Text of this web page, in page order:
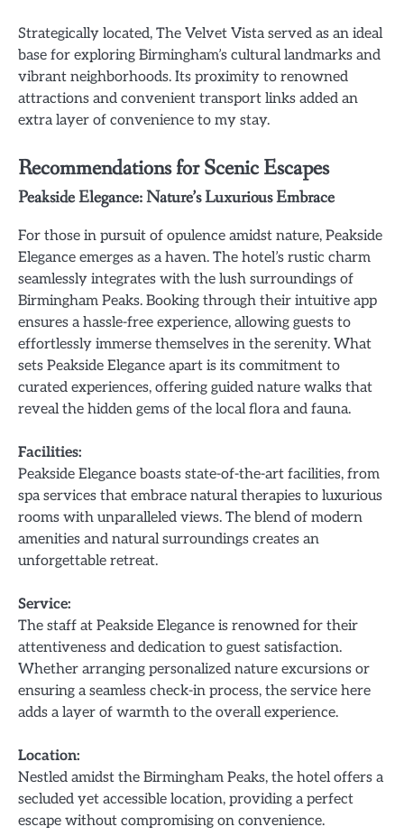
Strategically located, The Velvet Vista served as an ideal
base for exploring Birmingham’s cultural landmarks and
vibrant neighborhoods. Its proximity to renowned
attractions and convenient transport links added an
extra layer of convenience to my stay.
Recommendations for Scenic Escapes
Peakside Elegance: Nature’s Luxurious Embrace
For those in pursuit of opulence amidst nature, Peakside
Elegance emerges as a haven. The hotel’s rustic charm
seamlessly integrates with the lush surroundings of
Birmingham Peaks. Booking through their intuitive app
ensures a hassle-free experience, allowing guests to
effortlessly immerse themselves in the serenity. What
sets Peakside Elegance apart is its commitment to
curated experiences, offering guided nature walks that
reveal the hidden gems of the local flora and fauna.
Facilities:
Peakside Elegance boasts state-of-the-art facilities, from
spa services that embrace natural therapies to luxurious
rooms with unparalleled views. The blend of modern
amenities and natural surroundings creates an
unforgettable retreat.
Service:
The staff at Peakside Elegance is renowned for their
attentiveness and dedication to guest satisfaction.
Whether arranging personalized nature excursions or
ensuring a seamless check-in process, the service here
adds a layer of warmth to the overall experience.
Location:
Nestled amidst the Birmingham Peaks, the hotel offers a
secluded yet accessible location, providing a perfect
escape without compromising on convenience.